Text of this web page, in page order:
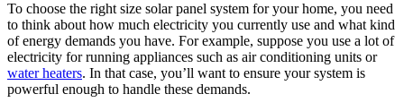
To choose the right size solar panel system for your home, you need
to think about how much electricity you currently use and what kind
of energy demands you have. For example, suppose you use a lot of
electricity for running appliances such as air conditioning units or
water heaters. In that case, you’ll want to ensure your system is
powerful enough to handle these demands.